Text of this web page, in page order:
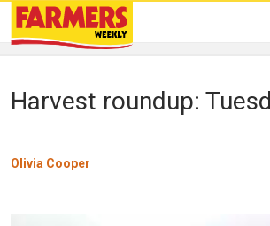
Harvest roundup:
Olivia Cooper